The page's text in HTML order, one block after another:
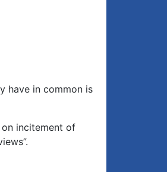
have in common is
incitement of